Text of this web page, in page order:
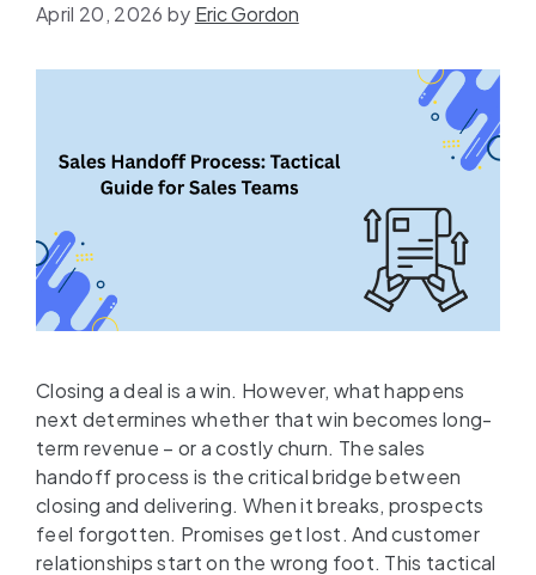
April 20, 2026 by Eric Gordon
Closing a deal is a win. However, what happens
next determines whether that win becomes long-
term revenue – or a costly churn. The sales
handoff process is the critical bridge between
closing and delivering. When it breaks, prospects
feel forgotten. Promises get lost. And customer
relationships start on the wrong foot. This tactical